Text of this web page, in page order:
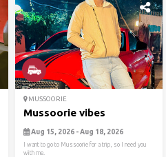
MUSSOORIE
Mussoorie vibes
Aug 15, 2026 - Aug 18, 2026
I want to go to Mussoorie for a trip, so I need you
with me.